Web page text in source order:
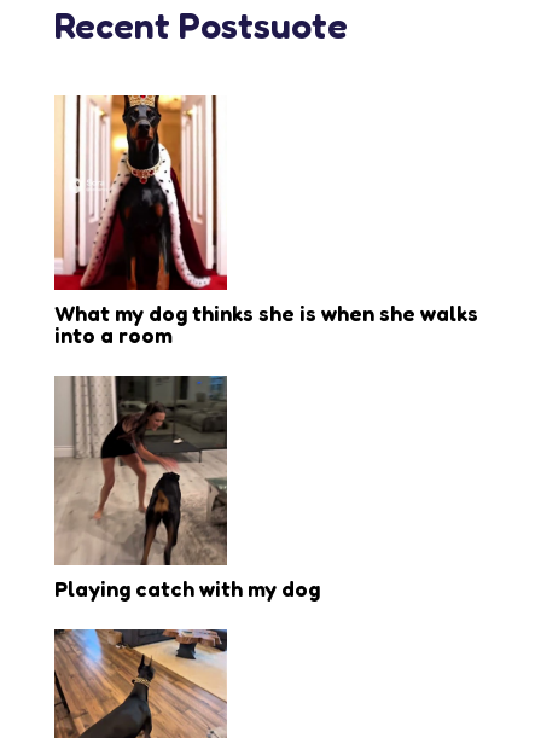
Recent Postsuote
What my dog thinks she is when she walks
into a room
Playing catch with my dog